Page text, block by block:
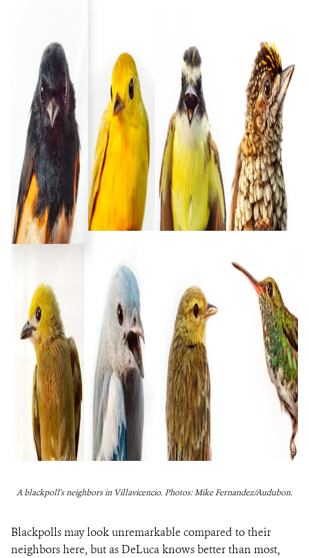
A blackpoll's neighbors in Villavicencio. Photos: Mike Fernandez/Audubon.
Blackpolls may look unremarkable compared to their
neighbors here, but as DeLuca knows better than most,